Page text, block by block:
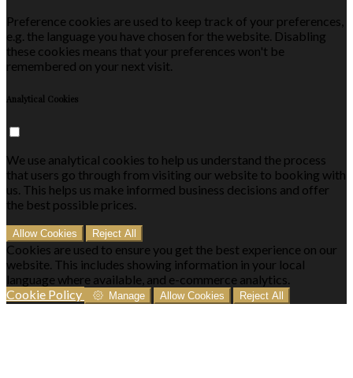
Preference cookies are used to keep track of your preferences,
e.g. the language you have chosen for the website. Disabling
these cookies means that your preferences won't be
remembered on your next visit.
Analytical Cookies
We use analytical cookies to help us understand the process
that users go through from visiting our website to booking with
us. This helps us make informed business decisions and offer
the best possible prices.
Allow Cookies Reject All
Cookies are used to ensure you get the best experience on our
website. This includes showing information in your local
language where available, and e-commerce analytics.
Cookie Policy
Manage Allow Cookies Reject All